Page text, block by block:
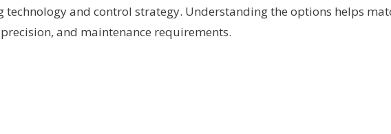
technology and control strategy. Understanding the options helps
and maintenance requirements.